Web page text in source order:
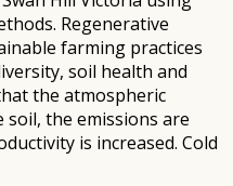
Regenerative
farming practices
soil health and
the atmospheric
the emissions are
is increased. Cold